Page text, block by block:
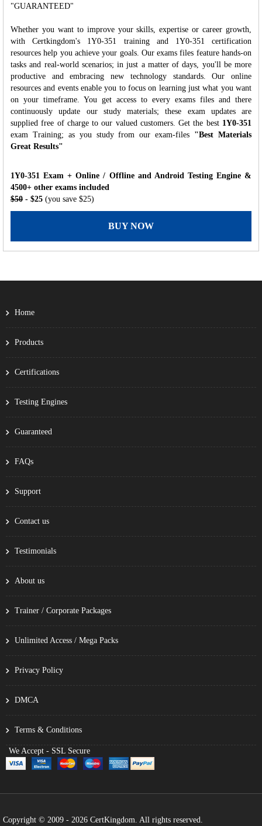
"GUARANTEED"
Whether you want to improve your skills, expertise or career growth,
with Certkingdom's 1Y0-351 training and 1Y0-351 certification
resources help you achieve your goals. Our exams files feature hands-on
tasks and real-world scenarios; in just a matter of days, you'll be more
productive and embracing new technology standards. Our online
resources and events enable you to focus on learning just what you want
on your timeframe. You get access to every exams files and there
continuously update our study materials; these exam updates are
supplied free of charge to our valued customers. Get the best 1Y0-351
exam Training; as you study from our exam-files "Best Materials
Great Results"
1Y0-351 Exam + Online / Offline and Android Testing Engine &
4500+ other exams included
$50 - $25 (you save $25)
BUY NOW
Home
Products
Certifications
Testing Engines
Guaranteed
FAQs
Support
Contact us
Testimonials
About us
Trainer / Corporate Packages
Unlimited Access / Mega Packs
Privacy Policy
DMCA
Terms & Conditions
We Accept - SSL Secure
Copyright © 2009 - 2026 CertKingdom. All rights reserved.